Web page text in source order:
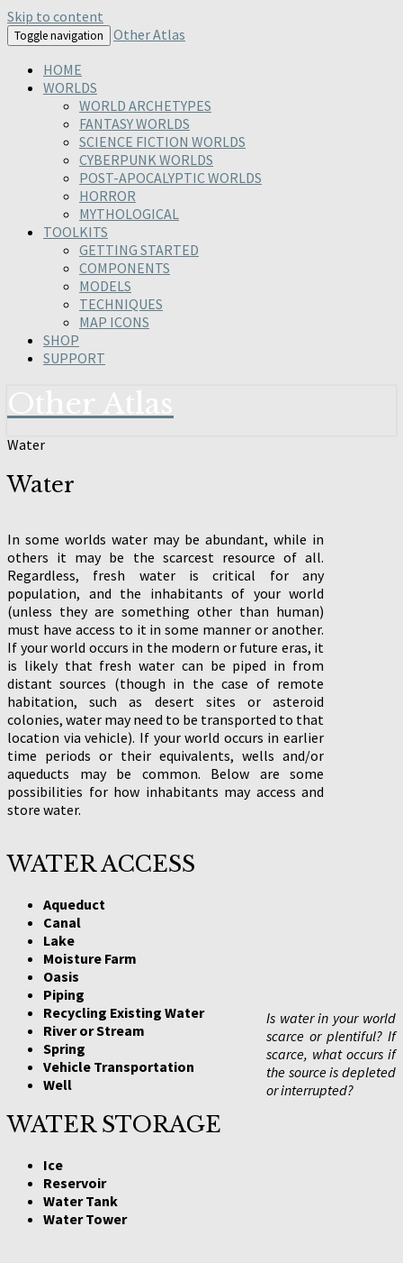
Skip to content
Toggle navigation
Other Atlas
HOME
WORLDS
WORLD ARCHETYPES
FANTASY WORLDS
SCIENCE FICTION WORLDS
CYBERPUNK WORLDS
POST-APOCALYPTIC WORLDS
HORROR
MYTHOLOGICAL
TOOLKITS
GETTING STARTED
COMPONENTS
MODELS
TECHNIQUES
MAP ICONS
SHOP
SUPPORT
Water
Water
In some worlds water may be abundant, while in
others it may be the scarcest resource of all.
Regardless, fresh water is critical for any
population, and the inhabitants of your world
(unless they are something other than human)
must have access to it in some manner or another.
If your world occurs in the modern or future eras, it
is likely that fresh water can be piped in from
distant sources (though in the case of remote
habitation, such as desert sites or asteroid
colonies, water may need to be transported to that
location via vehicle). If your world occurs in earlier
time periods or their equivalents, wells and/or
aqueducts may be common. Below are some
possibilities for how inhabitants may access and
store water.
WATER ACCESS
Aqueduct
Canal
Lake
Moisture Farm
Oasis
Piping
Recycling Existing Water
River or Stream
Spring
Vehicle Transportation
Well
WATER STORAGE
Ice
Reservoir
Water Tank
Water Tower
Is water in your world
scarce or plentiful? If
scarce, what occurs if
the source is depleted
or interrupted?